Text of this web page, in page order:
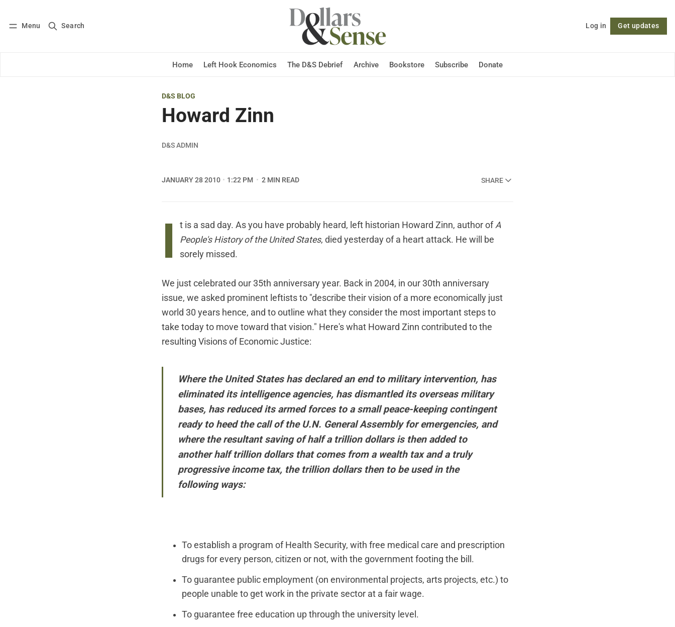
Menu Search Log in Get updates
Home Left Hook Economics The D&S Debrief Archive Bookstore Subscribe Donate
Log in Subscribe Follow
D&S BLOG
Howard Zinn
D&S ADMIN
JANUARY 28 2010 1:22 PM 2 MIN READ SHARE
I t is a sad day. As you have probably heard, left historian Howard Zinn, author of A
People's History of the United States, died yesterday of a heart attack. He will be
sorely missed.
We just celebrated our 35th anniversary year. Back in 2004, in our 30th anniversary
issue, we asked prominent leftists to "describe their vision of a more economically just
world 30 years hence, and to outline what they consider the most important steps to
take today to move toward that vision." Here's what Howard Zinn contributed to the
resulting Visions of Economic Justice:
Where the United States has declared an end to military intervention, has
eliminated its intelligence agencies, has dismantled its overseas military
bases, has reduced its armed forces to a small peace-keeping contingent
ready to heed the call of the U.N. General Assembly for emergencies, and
where the resultant saving of half a trillion dollars is then added to
another half trillion dollars that comes from a wealth tax and a truly
progressive income tax, the trillion dollars then to be used in the
following ways:
To establish a program of Health Security, with free medical care and prescription
drugs for every person, citizen or not, with the government footing the bill.
To guarantee public employment (on environmental projects, arts projects, etc.) to
people unable to get work in the private sector at a fair wage.
To guarantee free education up through the university level.